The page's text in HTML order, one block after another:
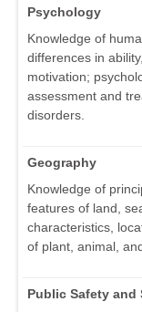
Psychology
Knowledge of
differences in
motivation;
assessment and
disorders.
Geography
Knowledge of
features of land,
characteristics,
of plant, animal,
Public Safety and